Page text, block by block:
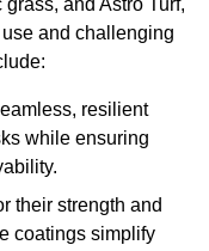
and Astro Turf,
and challenging
resilient
while ensuring
their strength and
coatings simplify